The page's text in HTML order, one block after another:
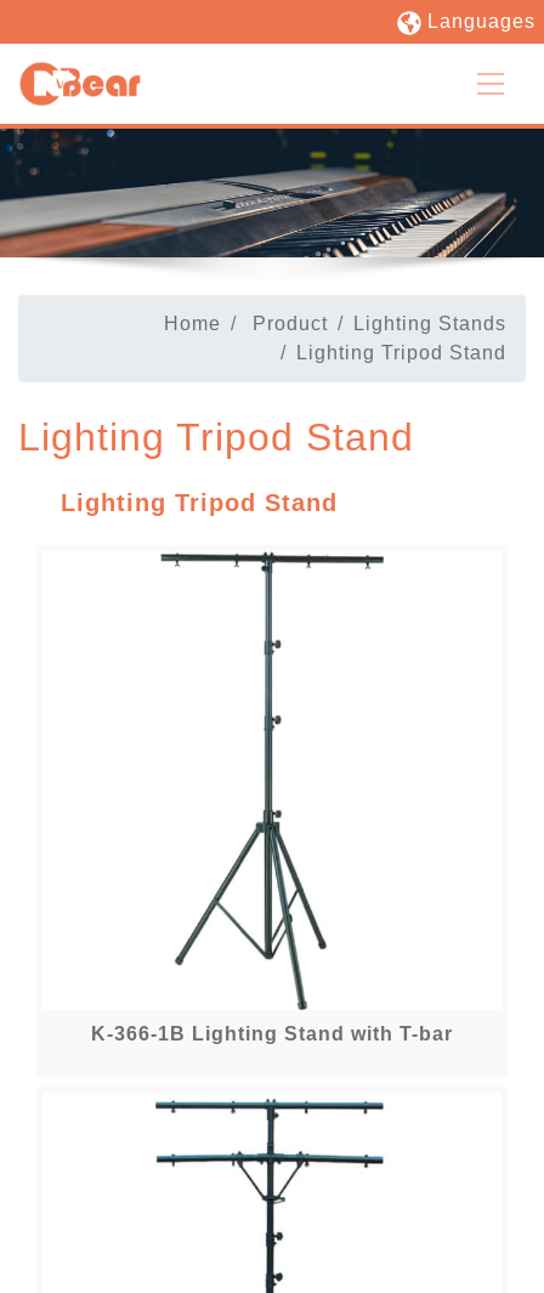
Languages
Home Product
Lighting Stands
Lighting Tripod Stand
Lighting Tripod Stand
Lighting Tripod Stand
K-366-1B Lighting Stand with T-bar